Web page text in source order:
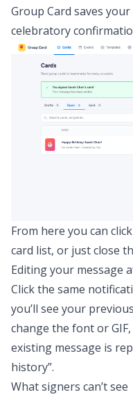
Group Card saves
celebratory
From here you can click
card list, or just close
Editing your message
Click the same
you’ll see your
change the font or
existing message is
history”.
What signers can’t see